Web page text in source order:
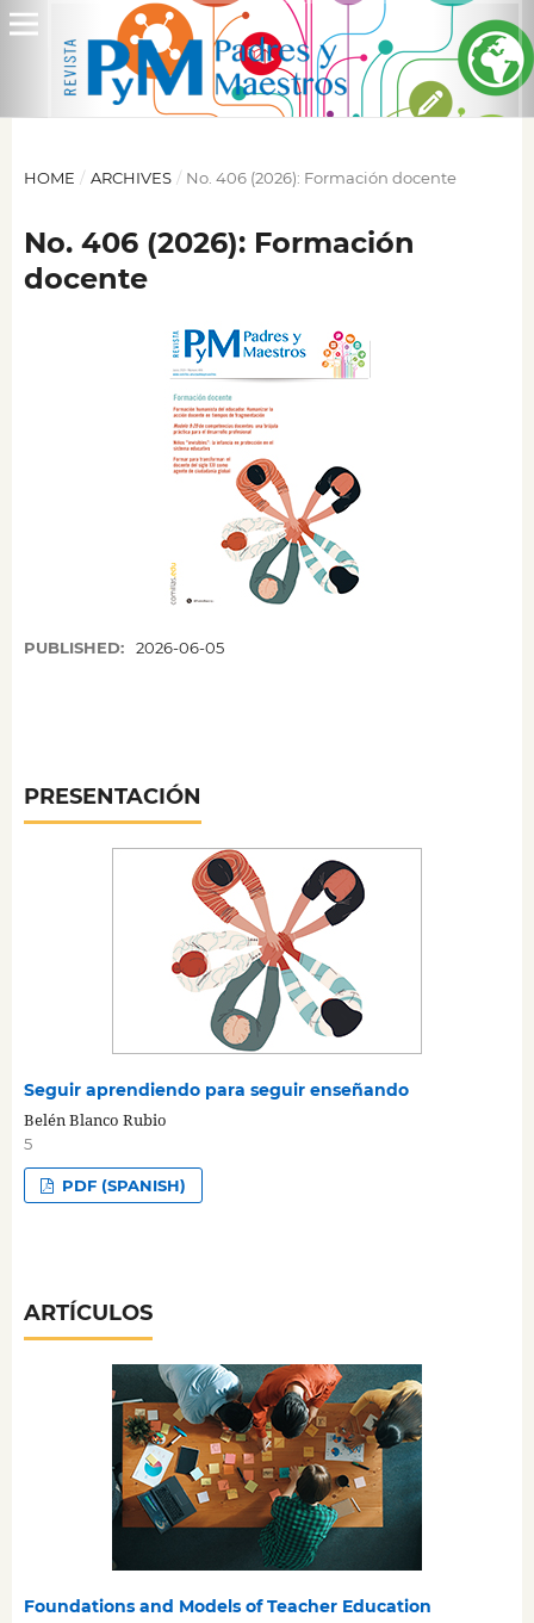
HOME / ARCHIVES / No. 406 (2026): Formación docente
No. 406 (2026): Formación
docente
PUBLISHED: 2026-06-05
PRESENTACIÓN
Seguir aprendiendo para seguir enseñando
Belén Blanco Rubio
5
PDF (SPANISH)
ARTÍCULOS
Foundations and Models of Teacher Education